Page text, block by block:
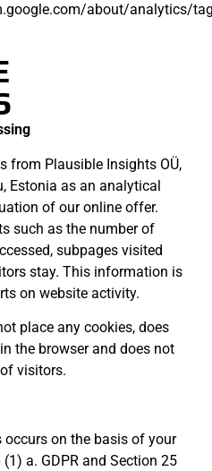
about/analytics/
from Plausible Insights OÜ,
Estonia as an analytical
of our online offer.
such as the number of
subpages visited
stay. This information is
on website activity.
place any cookies, does
the browser and does not
visitors.
on the basis of your
a. GDPR and Section 25